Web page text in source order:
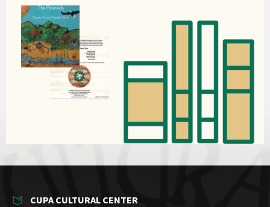
CUPA CULTURAL CENTER